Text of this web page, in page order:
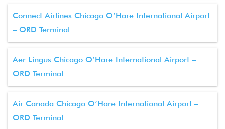
Connect Airlines Chicago O’Hare International Airport
– ORD Terminal
Aer Lingus Chicago O’Hare International Airport –
ORD Terminal
Air Canada Chicago O’Hare International Airport –
ORD Terminal